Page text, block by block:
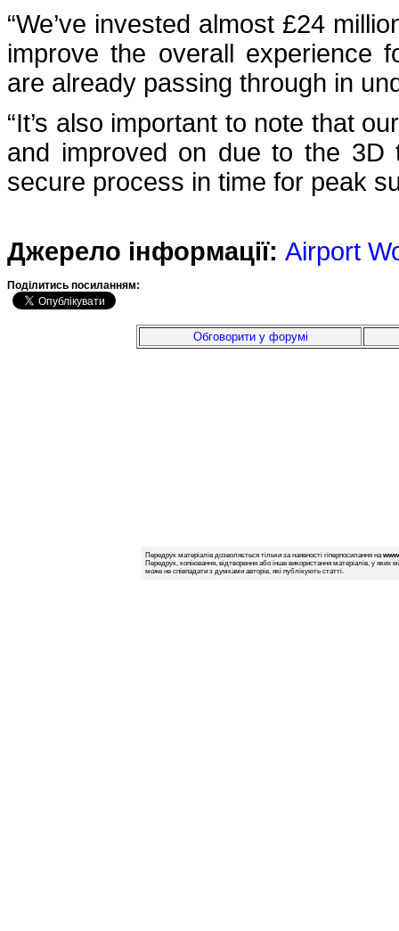
“We’ve invested almost £24
improve the overall experience
are already passing through in
“It’s also important to note that
and improved on due to the 3D
secure process in time for peak
Джерело інформації: Airport
Подiлитись посиланням:
Обговорити у форумі
Передрук матеріалів дозволяється тільки за наявності гіперпосилання на
Передрук, копіювання, відтворення або інше використання матеріалів, у яких
може не співпадати з думками авторів, які публікують статті.